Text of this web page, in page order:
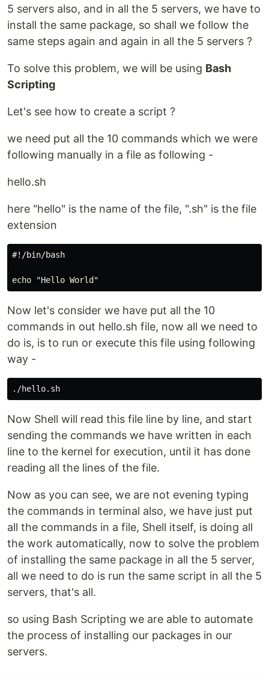
5 servers also, and in all the 5 servers, we have to
install the same package, so shall we follow the
same steps again and again in all the 5 servers ?
To solve this problem, we will be using Bash
Scripting
Let's see how to create a script ?
we need put all the 10 commands which we were
following manually in a file as following -
hello.sh
here "hello" is the name of the file, ".sh" is the file
extension
#!/bin/bash
Now let's consider we have put all the 10
commands in out hello.sh file, now all we need to
do is, is to run or execute this file using following
way -
Now Shell will read this file line by line, and start
sending the commands we have written in each
line to the kernel for execution, until it has done
reading all the lines of the file.
Now as you can see, we are not evening typing
the commands in terminal also, we have just put
all the commands in a file, Shell itself, is doing all
the work automatically, now to solve the problem
of installing the same package in all the 5 server,
all we need to do is run the same script in all the 5
servers, that's all.
so using Bash Scripting we are able to automate
the process of installing our packages in our
servers.